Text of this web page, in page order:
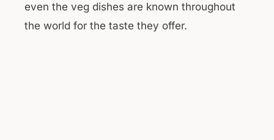
even the veg dishes are known throughout
the world for the taste they offer.